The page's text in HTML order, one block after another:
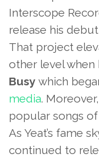
Interscope
release his
That project
other level
Busy which
media.
popular songs
As Yeat’s fame
continued to